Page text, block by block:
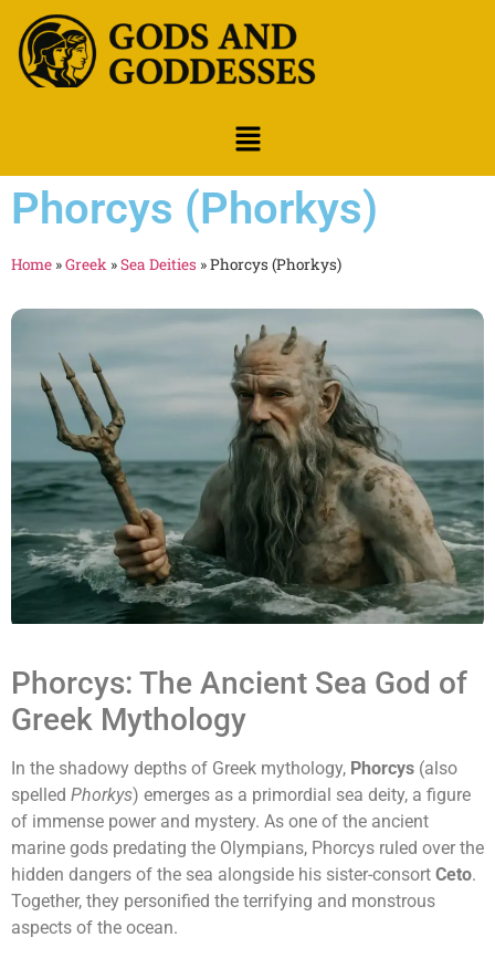
Phorcys (Phorkys)
Home »Greek »Sea Deities »Phorcys (Phorkys)
Phorcys: The Ancient Sea God of
Greek Mythology
In the shadowy depths of Greek mythology, Phorcys (also
spelled Phorkys) emerges as a primordial sea deity, a figure
of immense power and mystery. As one of the ancient
marine gods predating the Olympians, Phorcys ruled over the
hidden dangers of the sea alongside his sister-consort Ceto.
Together, they personified the terrifying and monstrous
aspects of the ocean.